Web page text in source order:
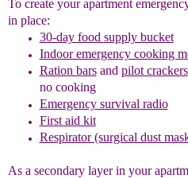
To create your apartment
in place:
30-day food supply bucket
Indoor emergency cooking
Ration barsand pilot crackers
no cooking
Emergency survival radio
First aid kit
Respirator (surgical dust
As a secondary layer in your